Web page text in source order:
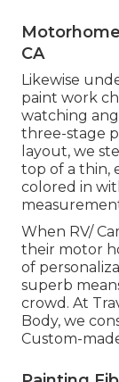
CA
Likewise
paint work
watching
three-stage
layout, we
top of a thin,
colored in
When RV/
their motor
of
superb
crowd. At
Body, we
Custom-